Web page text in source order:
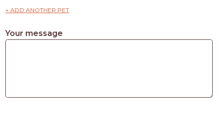
+ ADD ANOTHER PET
Your message